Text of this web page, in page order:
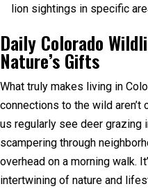
lion sightings in specific
Daily Colorado
Nature’s Gifts
What truly makes living in
connections to the wild
us regularly see deer grazing
scampering through
overhead on a morning walk.
intertwining of nature and